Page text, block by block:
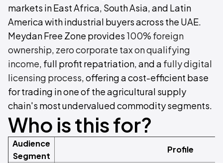
markets in East Africa, South Asia, and Latin
America with industrial buyers across the UAE.
Meydan Free Zone provides 100% foreign
ownership, zero corporate tax on qualifying
income, full profit repatriation, and a fully digital
licensing process, offering a cost-efficient base
for trading in one of the agricultural supply
chain's most undervalued commodity segments.
Who is this for?
Audience
Segment
Profile